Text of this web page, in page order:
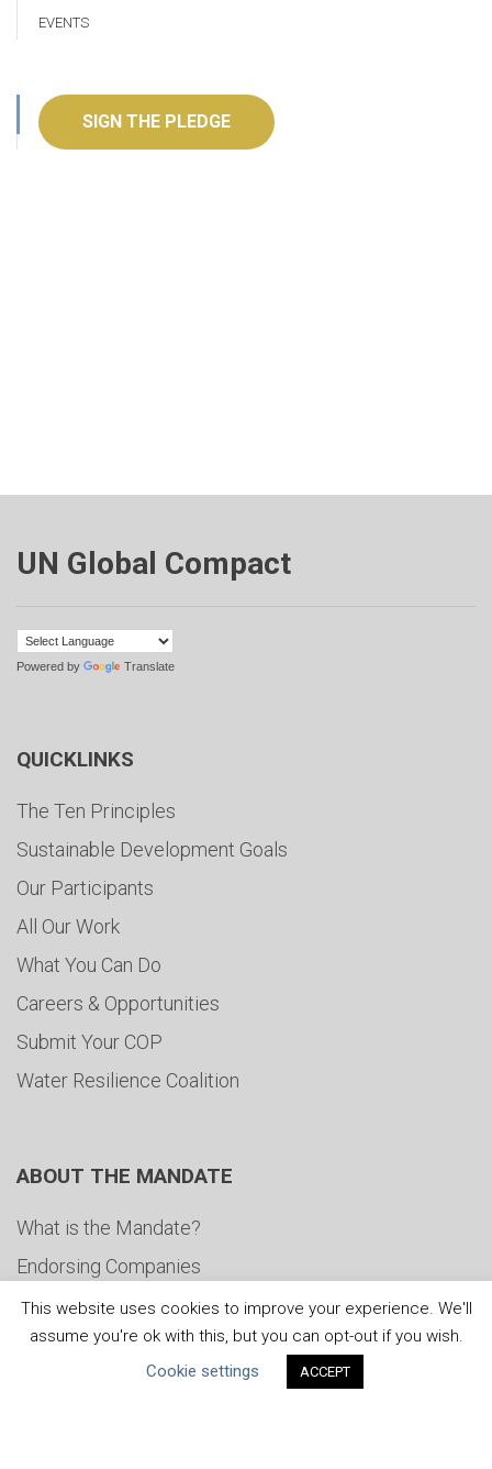
EVENTS
SIGN THE PLEDGE
UN Global Compact
Powered by Translate
QUICKLINKS
The Ten Principles
Sustainable Development Goals
Our Participants
All Our Work
What You Can Do
Careers & Opportunities
Submit Your COP
Water Resilience Coalition
ABOUT THE MANDATE
What is the Mandate?
Endorsing Companies
Governance
FAQs
This website uses cookies to improve your experience. We'll
assume you're ok with this, but you can opt-out if you wish.
Cookie settings
ACCEPT